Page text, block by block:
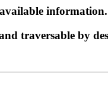
information.
traversable by